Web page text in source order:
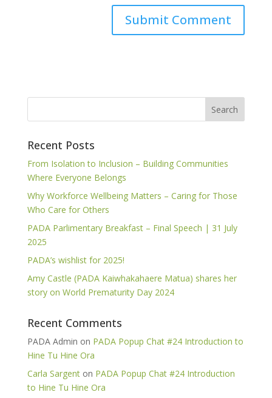
Recent Posts
From Isolation to Inclusion – Building Communities
Where Everyone Belongs
Why Workforce Wellbeing Matters – Caring for Those
Who Care for Others
PADA Parlimentary Breakfast – Final Speech | 31 July
2025
PADA’s wishlist for 2025!
Amy Castle (PADA Kaiwhakahaere Matua) shares her
story on World Prematurity Day 2024
Recent Comments
PADA Admin on PADA Popup Chat #24 Introduction to
Hine Tu Hine Ora
Carla Sargenton PADA Popup Chat #24 Introduction
to Hine Tu Hine Ora